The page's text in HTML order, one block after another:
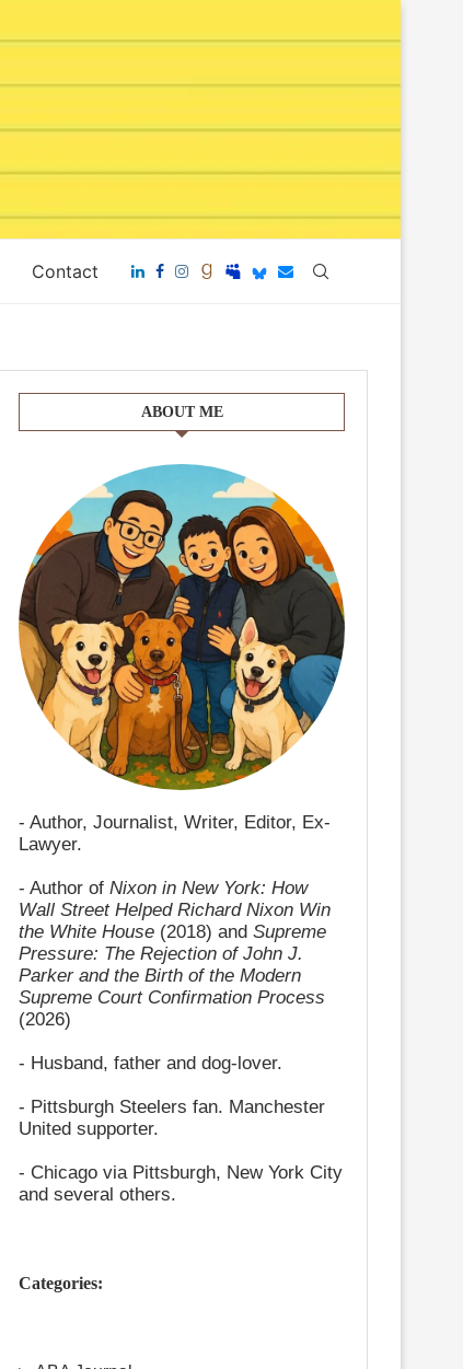
Contact
ABOUT ME
- Author, Journalist, Writer, Editor, Ex-
Lawyer.
- Author of Nixon in New York: How
Wall Street Helped Richard Nixon Win
the White House (2018) and Supreme
Pressure: The Rejection of John J.
Parker and the Birth of the Modern
Supreme Court Confirmation Process
(2026)
- Husband, father and dog-lover.
- Pittsburgh Steelers fan. Manchester
United supporter.
- Chicago via Pittsburgh, New York City
and several others.
Categories: